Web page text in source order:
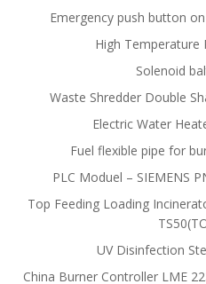
Emergency push button
High Temperature
Solenoid
Waste Shredder Double
Electric Water
Fuel flexible pipe for
PLC Moduel – SIEMENS
Top Feeding Loading
UV Disinfection
China Burner Controller LME